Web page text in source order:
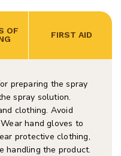
FIRST AID
preparing the spray
spray solution.
clothing. Avoid
hand gloves to
protective clothing,
handling the product.